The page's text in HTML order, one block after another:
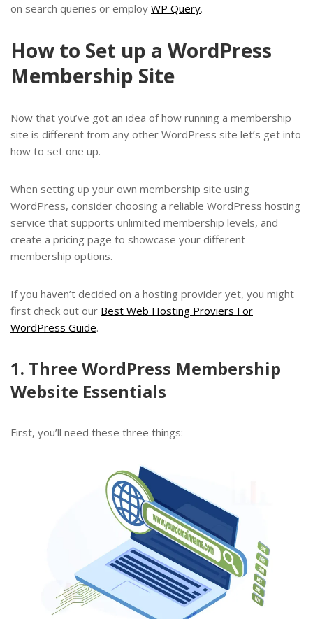
on search queries or employ WP Query.
How to Set up a WordPress
Membership Site
Now that you’ve got an idea of how running a membership
site is different from any other WordPress site let’s get into
how to set one up.
When setting up your own membership site using
WordPress, consider choosing a reliable WordPress hosting
service that supports unlimited membership levels, and
create a pricing page to showcase your different
membership options.
If you haven’t decided on a hosting provider yet, you might
first check out our Best Web Hosting Proviers For
WordPress Guide.
1. Three WordPress Membership
Website Essentials
First, you’ll need these three things: